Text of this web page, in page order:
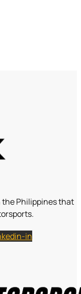
the Philippines that
in